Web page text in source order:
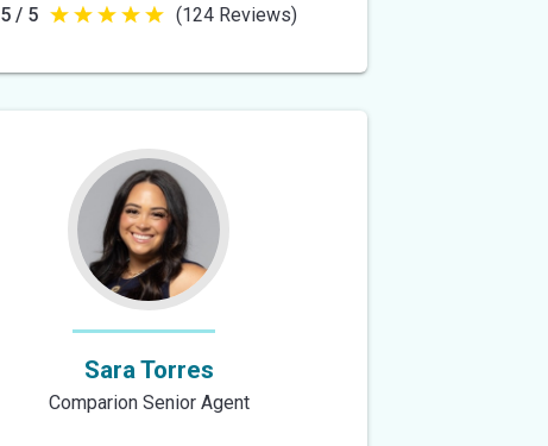
5 / 5 5
5
(124 Reviews)
Sara Torres
Comparion Senior Agent